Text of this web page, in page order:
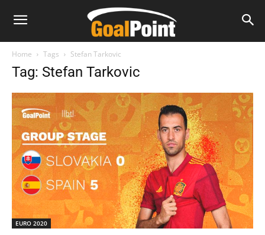
Home Tags Stefan Tarkovic
Tag: Stefan Tarkovic
EURO 2020